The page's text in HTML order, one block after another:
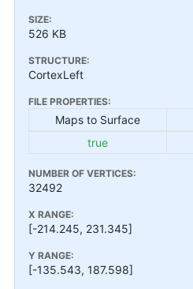
SIZE:
526 KB
STRUCTURE:
CortexLeft
FILE PROPERTIES:
Maps to Surface
true
NUMBER OF VERTICES:
32492
X RANGE:
[-214.245, 231.345]
Y RANGE:
[-135.543, 187.598]